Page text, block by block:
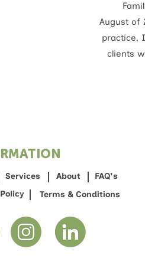
August of
practice,
clients
Services About
FAQ's
Terms & Conditions